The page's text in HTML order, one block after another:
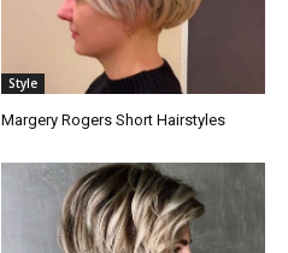
Style
Margery Rogers Short Hairstyles